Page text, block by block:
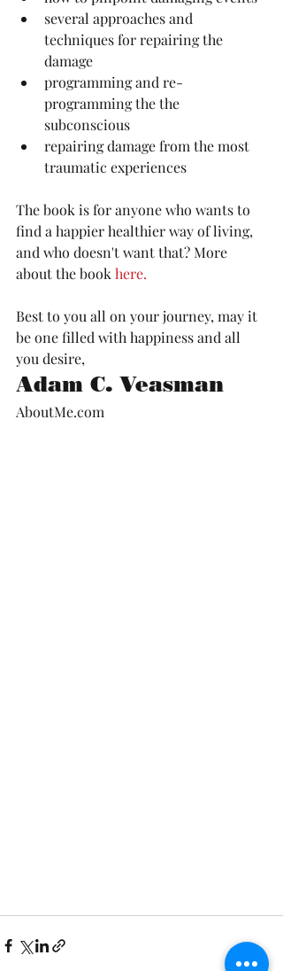
several approaches and
techniques for repairing the
damage
programming and re-
programming the the
subconscious
repairing damage from the most
traumatic experiences
The book is for anyone who wants to
find a happier healthier way of living,
and who doesn't want that? More
about the book here.
Best to you all on your journey, may it
be one filled with happiness and all
you desire,
Adam C. Veasman
AboutMe.com